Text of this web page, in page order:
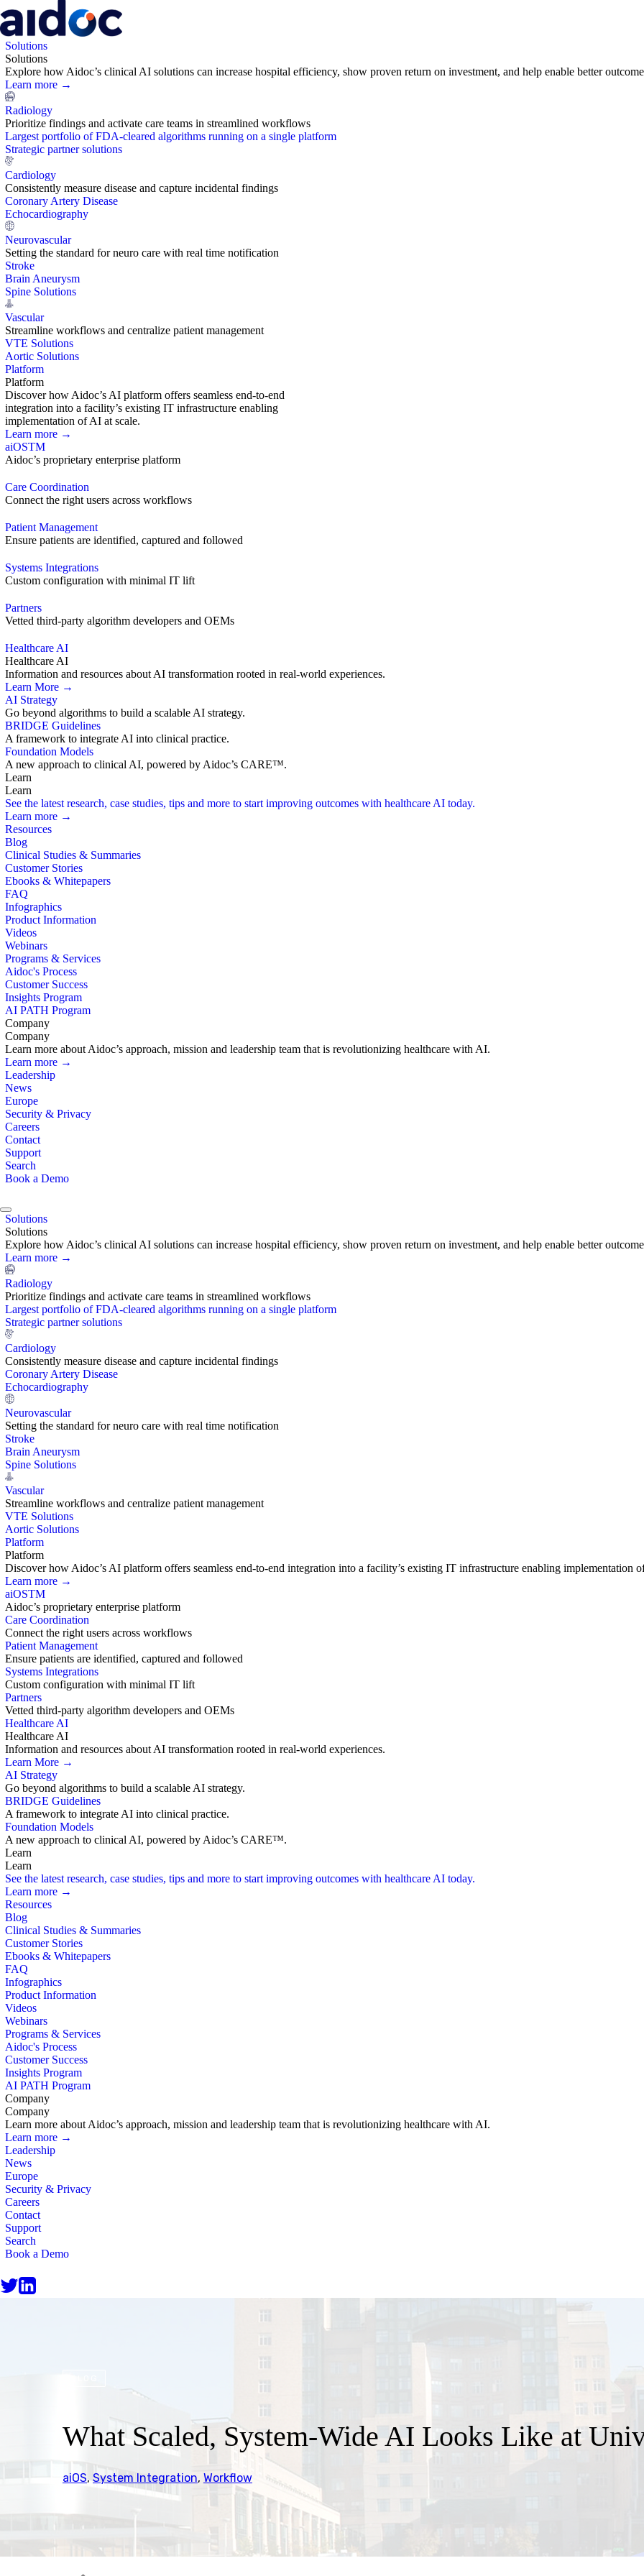
Solutions
Solutions
Explore how Aidoc’s clinical AI solutions can increase hospital efficiency, show proven return on investment, and help enable better
Learn more →
Radiology
Prioritize findings and activate care teams in streamlined workflows
Largest portfolio of FDA-cleared algorithms running on a single platform
Strategic partner solutions
Cardiology
Consistently measure disease and capture incidental findings
Coronary Artery Disease
Echocardiography
Neurovascular
Setting the standard for neuro care with real time notification
Stroke
Brain Aneurysm
Spine Solutions
Vascular
Streamline workflows and centralize patient management
VTE Solutions
Aortic Solutions
Platform
Platform
Discover how Aidoc’s AI platform offers seamless end-to-end
integration into a facility’s existing IT infrastructure enabling
implementation of AI at scale.
Learn more →
aiOSTM
Aidoc’s proprietary enterprise platform
Care Coordination
Connect the right users across workflows
Patient Management
Ensure patients are identified, captured and followed
Systems Integrations
Custom configuration with minimal IT lift
Partners
Vetted third-party algorithm developers and OEMs
Healthcare AI
Healthcare AI
Information and resources about AI transformation rooted in real-world experiences.
Learn More →
AI Strategy
Go beyond algorithms to build a scalable AI strategy.
BRIDGE Guidelines
A framework to integrate AI into clinical practice.
Foundation Models
A new approach to clinical AI, powered by Aidoc’s CARE™.
Learn
Learn
See the latest research, case studies, tips and more to start improving outcomes with healthcare AI today.
Learn more →
Resources
Blog
Clinical Studies & Summaries
Customer Stories
Ebooks & Whitepapers
FAQ
Infographics
Product Information
Videos
Webinars
Programs & Services
Aidoc's Process
Customer Success
Insights Program
AI PATH Program
Company
Company
Learn more about Aidoc’s approach, mission and leadership team that is revolutionizing healthcare with AI.
Learn more →
Leadership
News
Europe
Security & Privacy
Careers
Contact
Support
Search
Book a Demo
Solutions
Solutions
Explore how Aidoc’s clinical AI solutions can increase hospital efficiency, show proven return on investment, and help enable better
Learn more →
Radiology
Prioritize findings and activate care teams in streamlined workflows
Largest portfolio of FDA-cleared algorithms running on a single platform
Strategic partner solutions
Cardiology
Consistently measure disease and capture incidental findings
Coronary Artery Disease
Echocardiography
Neurovascular
Setting the standard for neuro care with real time notification
Stroke
Brain Aneurysm
Spine Solutions
Vascular
Streamline workflows and centralize patient management
VTE Solutions
Aortic Solutions
Platform
Platform
Discover how Aidoc’s AI platform offers seamless end-to-end integration into a facility’s existing IT infrastructure enabling implementation
Learn more →
aiOSTM
Aidoc’s proprietary enterprise platform
Care Coordination
Connect the right users across workflows
Patient Management
Ensure patients are identified, captured and followed
Systems Integrations
Custom configuration with minimal IT lift
Partners
Vetted third-party algorithm developers and OEMs
Healthcare AI
Healthcare AI
Information and resources about AI transformation rooted in real-world experiences.
Learn More →
AI Strategy
Go beyond algorithms to build a scalable AI strategy.
BRIDGE Guidelines
A framework to integrate AI into clinical practice.
Foundation Models
A new approach to clinical AI, powered by Aidoc’s CARE™.
Learn
Learn
See the latest research, case studies, tips and more to start improving outcomes with healthcare AI today.
Learn more →
Resources
Blog
Clinical Studies & Summaries
Customer Stories
Ebooks & Whitepapers
FAQ
Infographics
Product Information
Videos
Webinars
Programs & Services
Aidoc's Process
Customer Success
Insights Program
AI PATH Program
Company
Company
Learn more about Aidoc’s approach, mission and leadership team that is revolutionizing healthcare with AI.
Learn more →
Leadership
News
Europe
Security & Privacy
Careers
Contact
Support
Search
Book a Demo
What Scaled, System-Wide AI Looks Like at
aiOS,System Integration, Workflow